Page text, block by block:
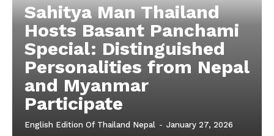
Sahitya Man Thailand
Hosts Basant Panchami
Special: Distinguished
Personalities from Nepal
and Myanmar
Participate
English Edition Of Thailand Nepal - January 27, 2026